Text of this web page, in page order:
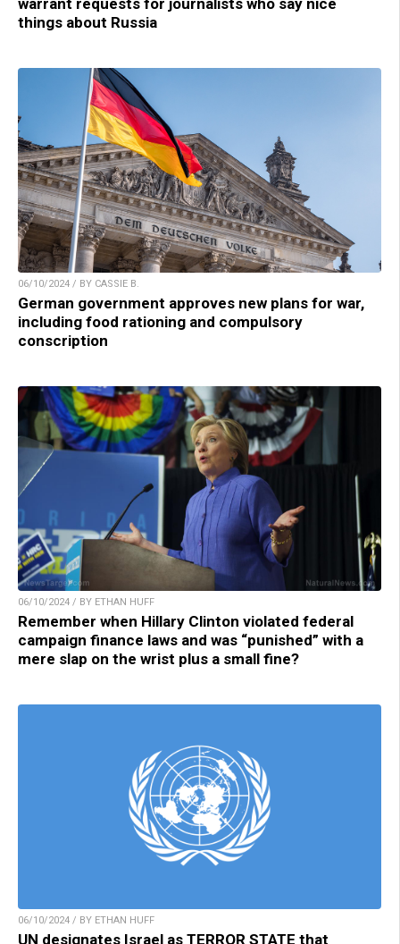
things about Russia
06/10/2024 / BY CASSIE B.
German government approves new plans for war,
including food rationing and compulsory
conscription
06/10/2024 / BY ETHAN HUFF
Remember when Hillary Clinton violated federal
campaign finance laws and was “punished” with a
mere slap on the wrist plus a small fine?
06/10/2024 / BY ETHAN HUFF
UN designates Israel as TERROR STATE that